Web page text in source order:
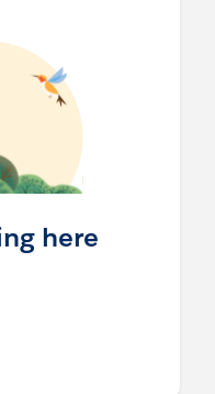
here